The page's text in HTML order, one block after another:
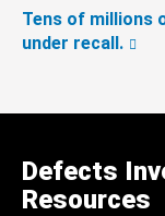
Tens of millions
under recall.
Defects
Resources